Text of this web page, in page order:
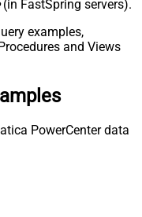
(in FastSpring servers).
examples,
and Views
PowerCenter data